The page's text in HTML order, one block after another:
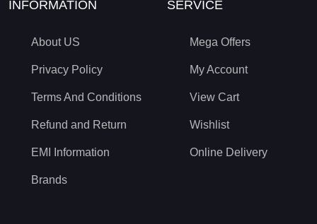
INFORMATION
About US
Privacy Policy
Terms And Conditions
Refund and Return
EMI Information
Brands
SERVICE
Mega Offers
My Account
View Cart
Wishlist
Online Delivery